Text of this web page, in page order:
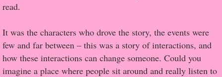
Meet the Author
About Us
read.
It was the characters who drove the story, the events were
few and far between – this was a story of interactions, and
how these interactions can change someone. Could you
imagine a place where people sit around and really listen to